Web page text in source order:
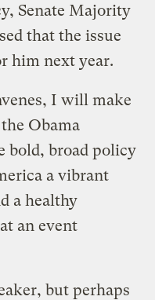
Senate Majority
that the issue
him next year.
I will make
Obama
bold, broad policy
a vibrant
a healthy
an event
but perhaps